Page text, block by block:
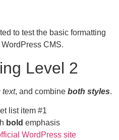
to test the basic formatting
CMS.
Level 2
text, and combine both styles.
list item #1
bold emphasis
WordPress site